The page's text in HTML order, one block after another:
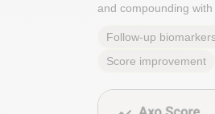
and compounding with
Follow-up
Score improvement